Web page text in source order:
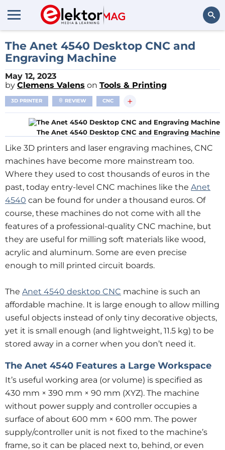
Search
The Anet 4540 Desktop CNC and
Engraving Machine
May 12, 2023
by Clemens Valens on Tools & Printing
3D PRINTER REVIEW CNC +
The Anet 4540 Desktop CNC and Engraving Machine
Like 3D printers and laser engraving machines, CNC
machines have become more mainstream too.
Where they used to cost thousands of euros in the
past, today entry-level CNC machines like the Anet
4540 can be found for under a thousand euros. Of
course, these machines do not come with all the
features of a professional-quality CNC machine, but
they are useful for milling soft materials like wood,
acrylic and aluminum. Some are even precise
enough to mill printed circuit boards.
The Anet 4540 desktop CNC machine is such an
affordable machine. It is large enough to allow milling
useful objects instead of only tiny decorative objects,
yet it is small enough (and lightweight, 11.5 kg) to be
stored away in a corner when you don’t need it.
The Anet 4540 Features a Large Workspace
It’s useful working area (or volume) is specified as
430 mm × 390 mm × 90 mm (XYZ). The machine
without power supply and controller occupies a
surface of about 600 mm × 600 mm. The power
supply/controller unit is not fixed to the machine’s
frame, so it can be placed next to, behind, or even